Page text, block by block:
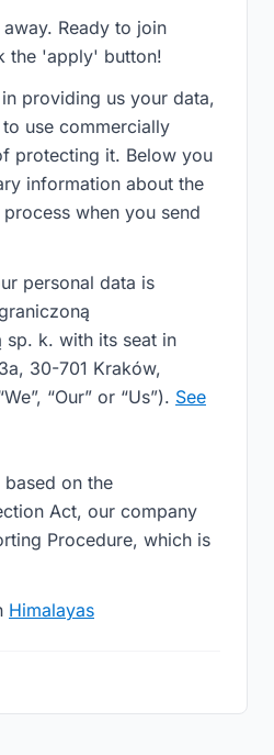
Ready to join
the 'apply' button!
providing us your data,
use commercially
protecting it. Below you
information about the
when you send
personal data is
k. with its seat in
30-701 Kraków,
“Our” or “Us”). See
on the
Act, our company
Procedure, which is
Himalayas